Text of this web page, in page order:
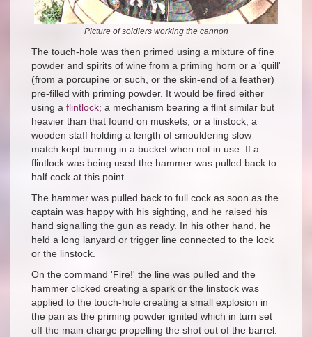
Picture of soldiers working the cannon
The touch-hole was then primed using a mixture of fine
powder and spirits of wine from a priming horn or a 'quill'
(from a porcupine or such, or the skin-end of a feather)
pre-filled with priming powder. It would be fired either
using a flintlock; a mechanism bearing a flint similar but
heavier than that found on muskets, or a linstock, a
wooden staff holding a length of smouldering slow
match kept burning in a bucket when not in use. If a
flintlock was being used the hammer was pulled back to
half cock at this point.
The hammer was pulled back to full cock as soon as the
captain was happy with his sighting, and he raised his
hand signalling the gun as ready. In his other hand, he
held a long lanyard or trigger line connected to the lock
or the linstock.
On the command 'Fire!' the line was pulled and the
hammer clicked creating a spark or the linstock was
applied to the touch-hole creating a small explosion in
the pan as the priming powder ignited which in turn set
off the main charge propelling the shot out of the barrel.